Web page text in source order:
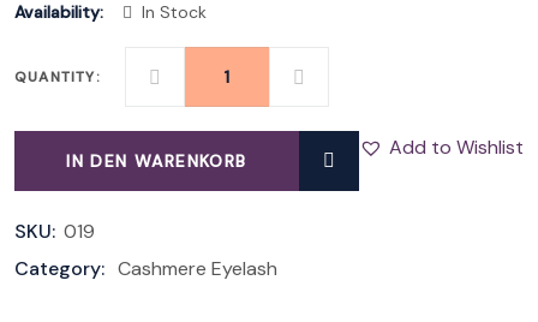
Availability: In Stock
QUANTITY:
FLUFFY
LASHES
QUANTITY
IN DEN WARENKORB
Add to Wishlist
SKU: 019
Category: Cashmere Eyelash